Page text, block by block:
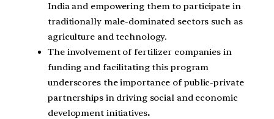
India and empowering them to participate in
traditionally male-dominated sectors such as
agriculture and technology.
The involvement of fertilizer companies in
funding and facilitating this program
underscores the importance of public-private
partnerships in driving social and economic
development initiatives.